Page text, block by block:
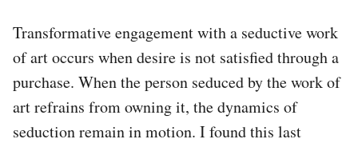
Transformative engagement with a seductive work
of art occurs when desire is not satisfied through a
purchase. When the person seduced by the work of
art refrains from owning it, the dynamics of
seduction remain in motion. I found this last